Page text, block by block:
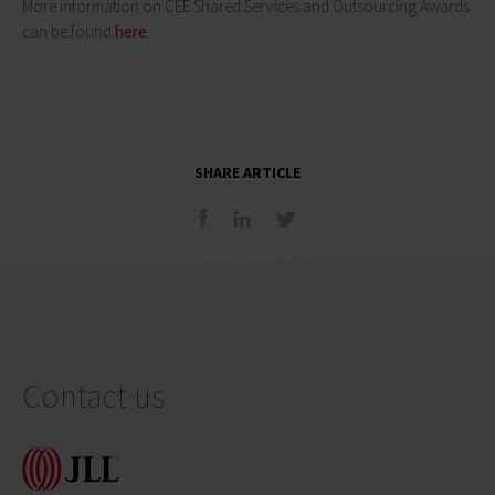
More information on CEE Shared Services and Outsourcing Awards
can be found here
SHARE ARTICLE
Contact us